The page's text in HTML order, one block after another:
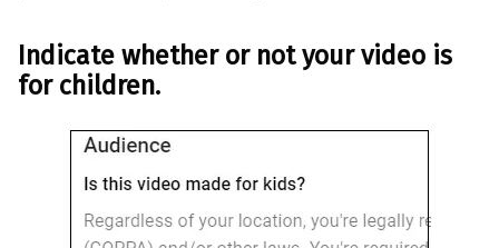
Indicate whether or not your video is
for children.